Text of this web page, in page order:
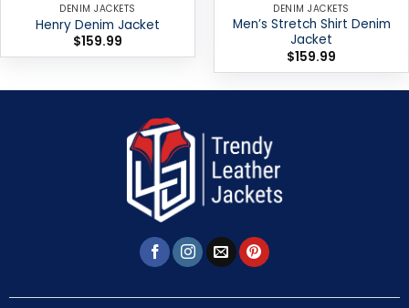
DENIM JACKETS
Henry Denim Jacket
$159.99
DENIM JACKETS
Men’s Stretch Shirt Denim
Jacket
$159.99